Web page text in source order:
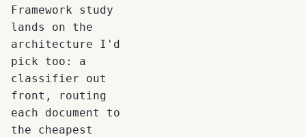
Framework study
lands on the
architecture I'd
pick too: a
classifier out
front, routing
each document to
the cheapest